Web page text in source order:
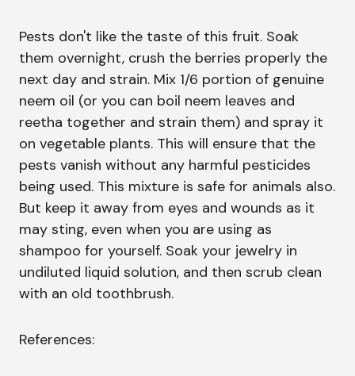
Pests don't like the taste of this fruit. Soak
them overnight, crush the berries properly the
next day and strain. Mix 1/6 portion of genuine
neem oil (or you can boil neem leaves and
reetha together and strain them) and spray it
on vegetable plants. This will ensure that the
pests vanish without any harmful pesticides
being used. This mixture is safe for animals also.
But keep it away from eyes and wounds as it
may sting, even when you are using as
shampoo for yourself. Soak your jewelry in
undiluted liquid solution, and then scrub clean
with an old toothbrush.
References: